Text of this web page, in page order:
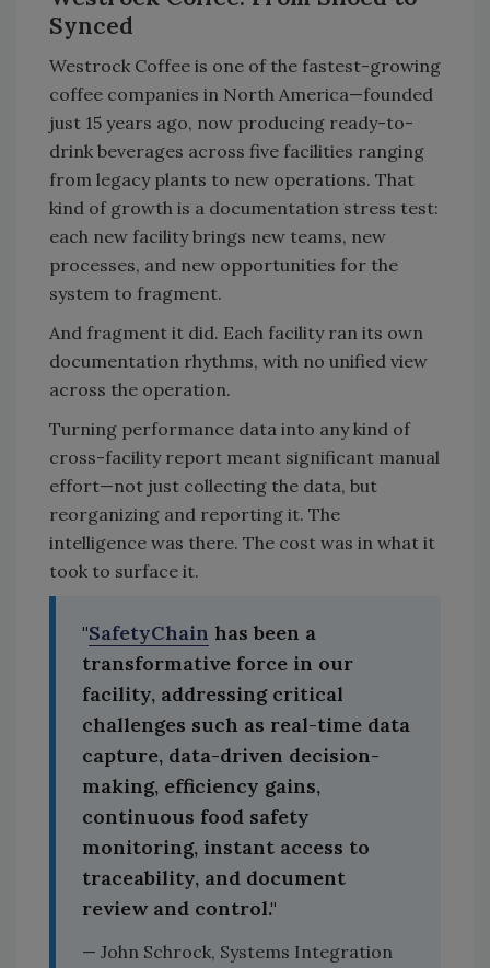
Synced
Westrock Coffee is one of the fastest-growing
coffee companies in North America—founded
just 15 years ago, now producing ready-to-
drink beverages across five facilities ranging
from legacy plants to new operations. That
kind of growth is a documentation stress test:
each new facility brings new teams, new
processes, and new opportunities for the
system to fragment.
And fragment it did. Each facility ran its own
documentation rhythms, with no unified view
across the operation.
Turning performance data into any kind of
cross-facility report meant significant manual
effort—not just collecting the data, but
reorganizing and reporting it. The
intelligence was there. The cost was in what it
took to surface it.
"SafetyChain has been a
transformative force in our
facility, addressing critical
challenges such as real-time data
capture, data-driven decision-
making, efficiency gains,
continuous food safety
monitoring, instant access to
traceability, and document
review and control."
— John Schrock, Systems Integration